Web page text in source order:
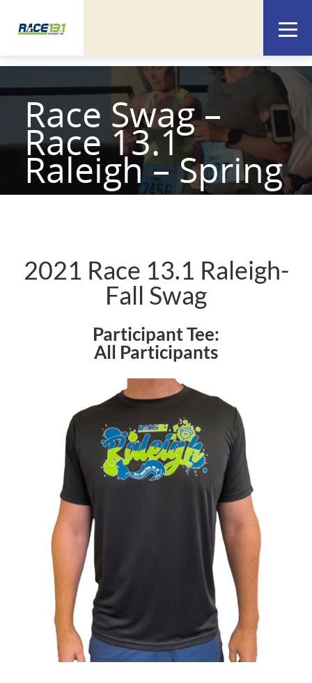
Race Swag –
Race 13.1
Raleigh – Spring
2021 Race 13.1 Raleigh-
Fall Swag
Participant Tee:
All Participants